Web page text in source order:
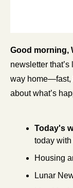
Good morning,
newsletter
way home—fast,
about what’s
Today's
today
Housing
Lunar